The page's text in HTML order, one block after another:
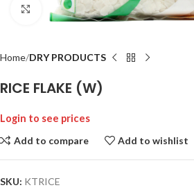
Click to enlarge
Home DRY PRODUCTS
RICE FLAKE (W)
Login to see prices
Add to compare
Add to wishlist
SKU: KTRICE